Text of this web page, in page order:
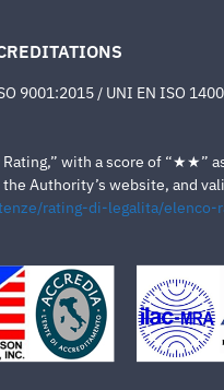
9001:2015 / UNI EN ISO
Rating,” with a score of “★★”
Authority’s website, and
rating-di-legalita/elenco-